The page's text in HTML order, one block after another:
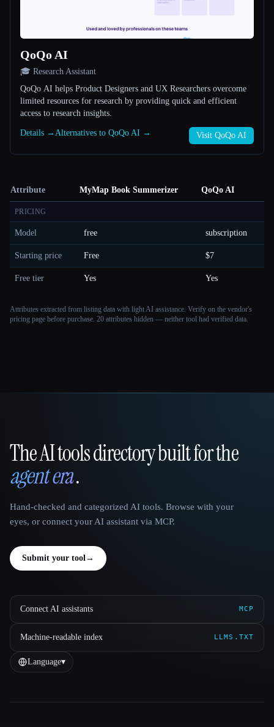
QoQo AI
🎓 Research Assistant
QoQo AI helps Product Designers and UX Researchers overcome
limited resources for research by providing quick and efficient
access to research insights.
Details → Alternatives to QoQo AI → Visit QoQo AI
Attribute MyMap Book Summerizer QoQo AI
PRICING
Model free subscription
Starting price Free $7
Free tier Yes Yes
Attributes extracted from listing data with light AI assistance. Verify on the vendor's
pricing page before purchase. 20 attributes hidden — neither tool had verified data.
That AI Collection
The AI tools directory built for the
agent era.
Hand-checked and categorized AI tools. Browse with your
eyes, or connect your AI assistant via MCP.
Submit your tool →
Connect AI assistants MCP
Machine-readable index LLMS.TXT
Language▾